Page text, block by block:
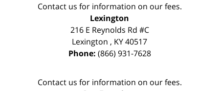
Contact us for information on our fees.
Lexington
216 E Reynolds Rd #C
Lexington , KY40517
Phone: (866) 931-7628
Contact us for information on our fees.